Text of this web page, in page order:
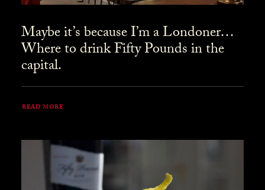
Maybe it’s because I’m a Londoner…
Where to drink Fifty Pounds in the
capital.
READ MORE